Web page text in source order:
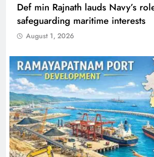
Def min Rajnath lauds Navy’s
safeguarding maritime interests
August 1, 2026